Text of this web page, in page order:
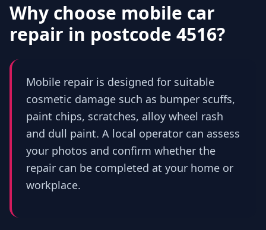
Why choose mobile car
repair in postcode 4516?
Mobile repair is designed for suitable
cosmetic damage such as bumper scuffs,
paint chips, scratches, alloy wheel rash
and dull paint. A local operator can assess
your photos and confirm whether the
repair can be completed at your home or
workplace.